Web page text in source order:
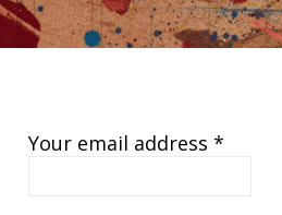
Your email address *